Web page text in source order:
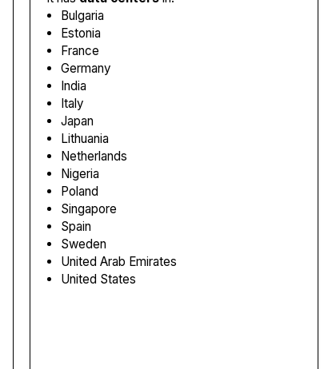
Bulgaria
Estonia
France
Germany
India
Italy
Japan
Lithuania
Netherlands
Nigeria
Poland
Singapore
Spain
Sweden
United Arab Emirates
United States